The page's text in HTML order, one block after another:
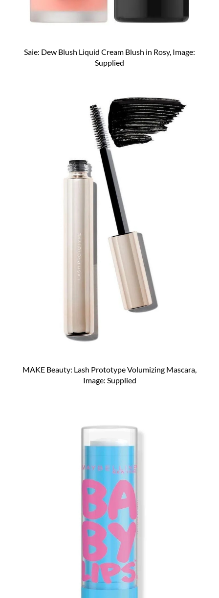
Saie: Dew Blush Liquid Cream Blush in Rosy, Image:
Supplied
MAKE Beauty: Lash Prototype Volumizing Mascara,
Image: Supplied